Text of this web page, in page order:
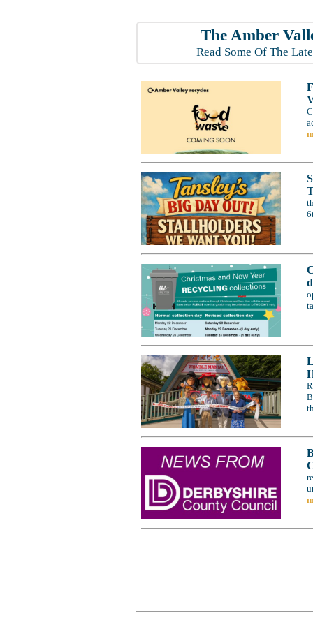
The Amber
Read Some Of The